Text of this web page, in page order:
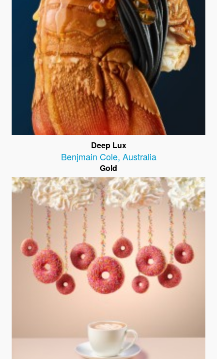
Deep Lux
Benjmain Cole, Australia
Gold